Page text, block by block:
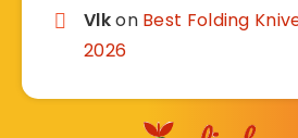
Vlkon Best Folding
2026